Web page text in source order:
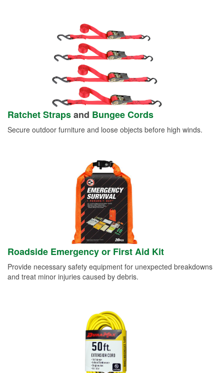
Ratchet Strapsand Bungee Cords
Secure outdoor furniture and loose objects before high winds.
Roadside Emergency or First Aid Kit
Provide necessary safety equipment for unexpected breakdowns
and treat minor injuries caused by debris.